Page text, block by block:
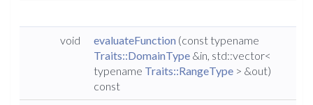
void evaluateFunction (const typename
Traits::DomainType &in, std::vector<
typename Traits::RangeType > &out)
const